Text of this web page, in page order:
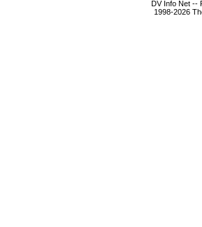
DV Info Net --
1998-2026